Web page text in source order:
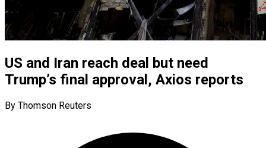
US and Iran reach deal but need
Trump’s final approval, Axios reports
By Thomson Reuters